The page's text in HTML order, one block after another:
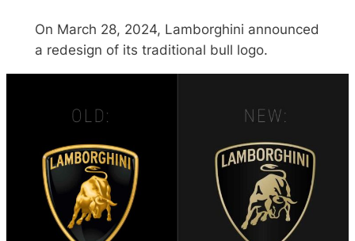
On March 28, 2024, Lamborghini announced
a redesign of its traditional bull logo.